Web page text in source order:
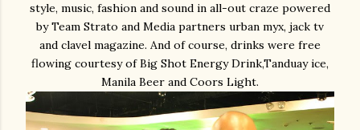
style, music, fashion and sound in all-out craze powered
by Team Strato and Media partners urban myx, jack tv
and clavel magazine. And of course, drinks were free
flowing courtesy of Big Shot Energy Drink,Tanduay ice,
Manila Beer and Coors Light.